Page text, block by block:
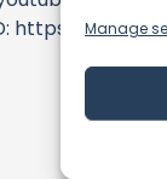
Manage
https://